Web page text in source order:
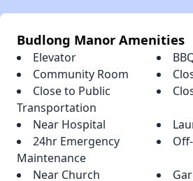
Budlong Manor Amenities
Elevator
Community Room
Close to Public
Transportation
Near Hospital
24hr Emergency
Maintenance
Near Church